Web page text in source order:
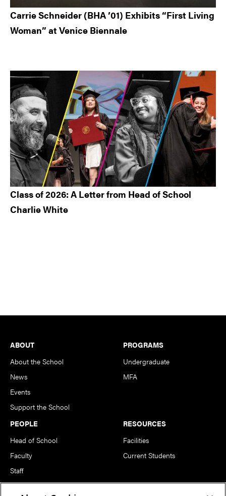
Carrie Schneider (BHA ’01) Exhibits “First Living
Woman” at Venice Biennale
Class of 2026: A Letter from Head of School
Charlie White
Footer
ABOUT
About the School
News
Events
Support the School
PROGRAMS
Undergraduate
MFA
PEOPLE
Head of School
Faculty
Staff
Notable Alumni
RESOURCES
Facilities
Current Students